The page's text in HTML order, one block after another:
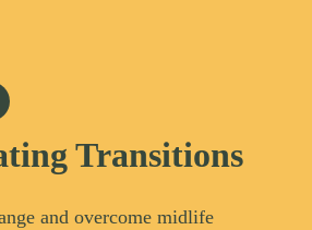
Transitions
and overcome midlife